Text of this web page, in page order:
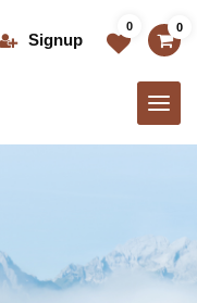
Signup
0 0